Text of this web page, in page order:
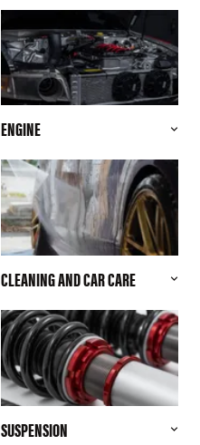
ENGINE
CLEANING AND CAR CARE
SUSPENSION